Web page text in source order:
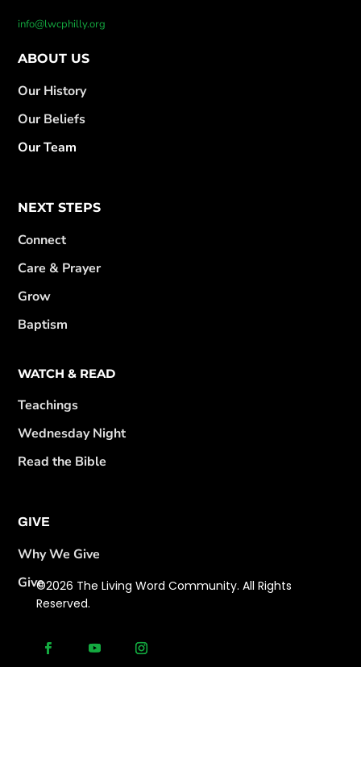
info@lwcphilly.org
ABOUT US
Our History
Our Beliefs
Our Team
NEXT STEPS
Connect
Care & Prayer
Grow
Baptism
WATCH & READ
Teachings
Wednesday Night
Read the Bible
GIVE
Why We Give
Give©2026 The Living Word Community. All Rights
Reserved.